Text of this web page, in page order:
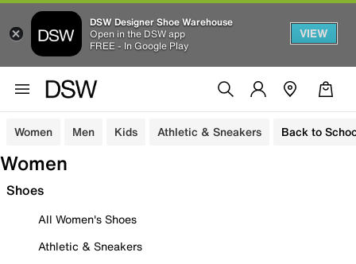
DSW Designer Shoe Warehouse
Open in the DSW app
FREE - In Google Play
VIEW
Women Men Kids Athletic & Sneakers Back to
Women
Shoes
All Women's Shoes
Athletic & Sneakers